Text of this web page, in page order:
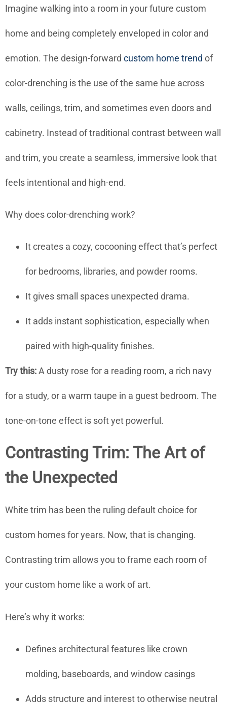
Imagine walking into a room in your future custom
home and being completely enveloped in color and
emotion. The design-forward custom home trend of
color-drenching is the use of the same hue across
walls, ceilings, trim, and sometimes even doors and
cabinetry. Instead of traditional contrast between wall
and trim, you create a seamless, immersive look that
feels intentional and high-end.
Why does color-drenching work?
It creates a cozy, cocooning effect that’s perfect
for bedrooms, libraries, and powder rooms.
It gives small spaces unexpected drama.
It adds instant sophistication, especially when
paired with high-quality finishes.
Try this:A dusty rose for a reading room, a rich navy
for a study, or a warm taupe in a guest bedroom. The
tone-on-tone effect is soft yet powerful.
Contrasting Trim: The Art of
the Unexpected
White trim has been the ruling default choice for
custom homes for years. Now, that is changing.
Contrasting trim allows you to frame each room of
your custom home like a work of art.
Here’s why it works:
Defines architectural features like crown
molding, baseboards, and window casings
Adds structure and interest to otherwise neutral